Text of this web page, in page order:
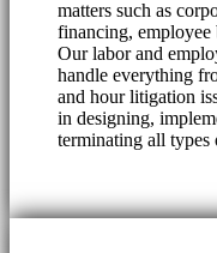
matters such as
financing, employee
Our labor and
handle everything
and hour litigation
in designing,
terminating all types